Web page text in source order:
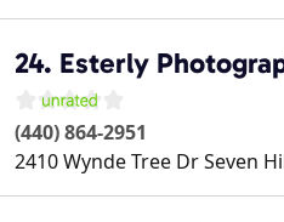
24. Esterly
(440) 864-2951
2410 Wynde Tree DrSeven